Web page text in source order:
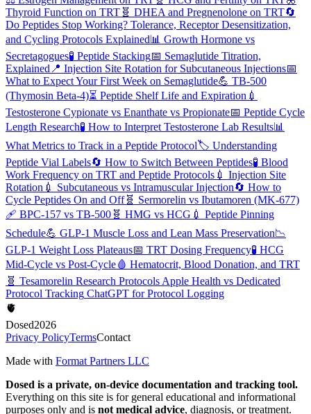
Thyroid Function on TRT 🧬 DHEA and Pregnenolone on TRT🔄
Do Peptides Stop Working? Tolerance, Receptor Desensitization,
and Cycling Protocols Explained📊 Growth Hormone vs
Secretagogues🧪 Peptide Stacking📅 Semaglutide Titration,
Explained 📍 Injection Site Rotation for Subcutaneous Injections📅
What to Expect Your First Week on Semaglutide💪 TB-500
(Thymosin Beta-4)⏳ Peptide Shelf Life and Expiration 💉
Testosterone Cypionate vs Enanthate vs Propionate📅 Peptide Cycle
Length Research🧪 How to Interpret Testosterone Lab Results📊
What Metrics to Track in a Peptide Protocol🏷️ Understanding
Peptide Vial Labels🔄 How to Switch Between Peptides🧪 Blood
Work Frequency on TRT and Peptide Protocols 💉 Injection Site
Rotation 💉 Subcutaneous vs Intramuscular Injection🔄 How to
Cycle Peptides On and Off🧬 Sermorelin vs Ibutamoren (MK-677)
🩹 BPC-157 vs TB-500 🧬 HMG vs HCG 💉 Peptide Pinning
Schedule💪 GLP-1 Muscle Loss and Lean Mass Preservation📉
GLP-1 Weight Loss Plateaus📅 TRT Dosing Frequency🧪 HCG
Mid-Cycle vs Post-Cycle🩸 Hematocrit, Blood Donation, and TRT
🧬 Tesamorelin Research Protocols Apple Health vs Dedicated
Protocol Tracking ChatGPT for Protocol Logging
🫀
Dosed2026
Privacy PolicyTermsContact
Made with Format Partners LLC
Dosed is a private, on-device documentation and tracking tool.
Everything on this site is for general educational and informational
purposes only and is not medical advice, diagnosis, or treatment.